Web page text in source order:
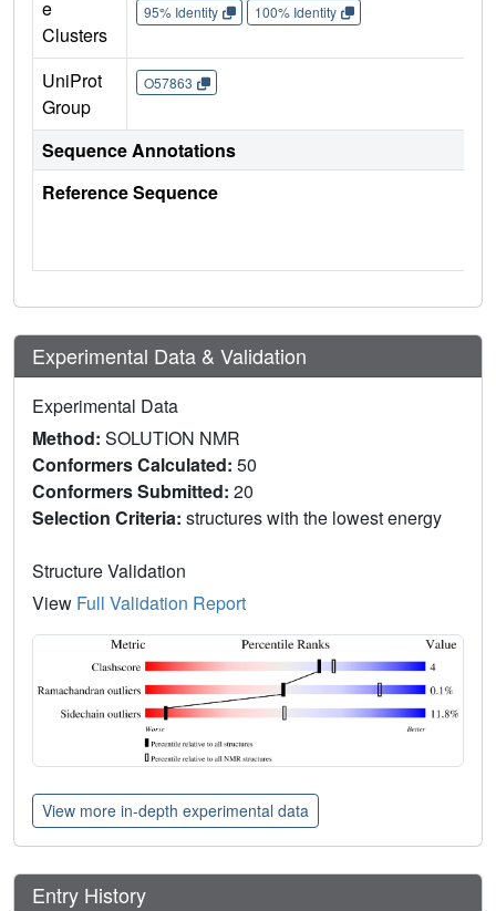
e
Clusters
95% Identity
100% Identity
UniProt
Group
O57863
Sequence Annotations
Reference Sequence
Experimental Data & Validation
Experimental Data
Method: SOLUTION NMR
Conformers Calculated: 50
Conformers Submitted: 20
Selection Criteria: structures with the lowest energy
Structure Validation
View Full Validation Report
View more in-depth experimental data
Entry History